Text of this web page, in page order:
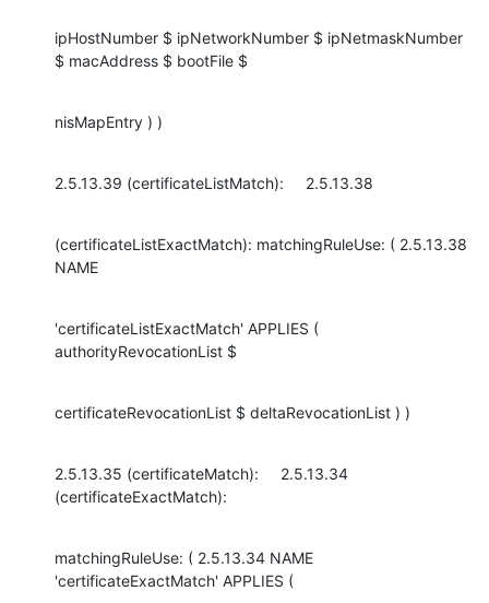
ipHostNumber $ ipNetworkNumber $ ipNetmaskNumber
$ macAddress $ bootFile $
nisMapEntry ) )
2.5.13.39 (certificateListMatch):     2.5.13.38
(certificateListExactMatch): matchingRuleUse: ( 2.5.13.38
NAME
'certificateListExactMatch' APPLIES (
authorityRevocationList $
certificateRevocationList $ deltaRevocationList ) )
2.5.13.35 (certificateMatch):     2.5.13.34
(certificateExactMatch):
matchingRuleUse: ( 2.5.13.34 NAME
'certificateExactMatch' APPLIES (